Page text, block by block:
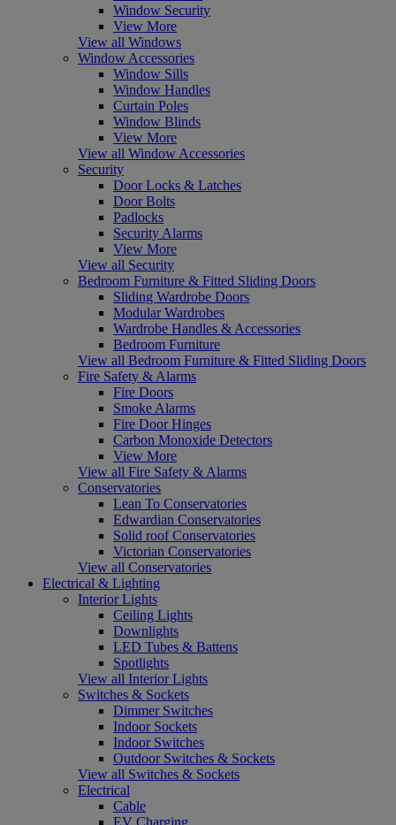
Window Security
View More
View all Windows
Window Accessories
Window Sills
Window Handles
Curtain Poles
Window Blinds
View More
View all Window Accessories
Security
Door Locks & Latches
Door Bolts
Padlocks
Security Alarms
View More
View all Security
Bedroom Furniture & Fitted Sliding Doors
Sliding Wardrobe Doors
Modular Wardrobes
Wardrobe Handles & Accessories
Bedroom Furniture
View all Bedroom Furniture & Fitted Sliding Doors
Fire Safety & Alarms
Fire Doors
Smoke Alarms
Fire Door Hinges
Carbon Monoxide Detectors
View More
View all Fire Safety & Alarms
Conservatories
Lean To Conservatories
Edwardian Conservatories
Solid roof Conservatories
Victorian Conservatories
View all Conservatories
Electrical & Lighting
Interior Lights
Ceiling Lights
Downlights
LED Tubes & Battens
Spotlights
View all Interior Lights
Switches & Sockets
Dimmer Switches
Indoor Sockets
Indoor Switches
Outdoor Switches & Sockets
View all Switches & Sockets
Electrical
Cable